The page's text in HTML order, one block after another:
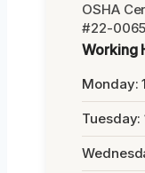
OSHA
#22-
Working
Monday:
Tuesday: